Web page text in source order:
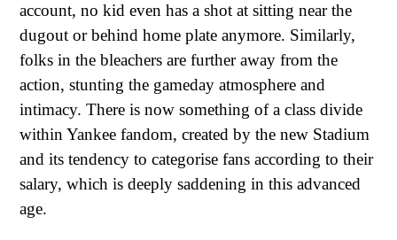
account, no kid even has a shot at sitting near the
dugout or behind home plate anymore. Similarly,
folks in the bleachers are further away from the
action, stunting the gameday atmosphere and
intimacy. There is now something of a class divide
within Yankee fandom, created by the new Stadium
and its tendency to categorise fans according to their
salary, which is deeply saddening in this advanced
age.